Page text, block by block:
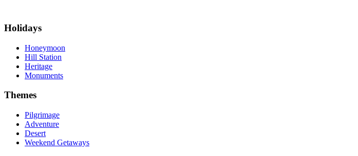
Holidays
Honeymoon
Hill Station
Heritage
Monuments
Themes
Pilgrimage
Adventure
Desert
Weekend Getaways